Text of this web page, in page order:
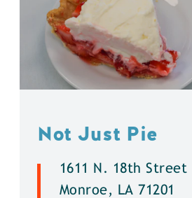
Not Just Pie
1611 N. 18th Street
Monroe, LA 71201